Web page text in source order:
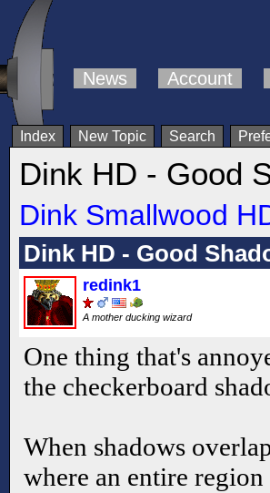
News Account
Index New Topic Search
Dink HD - Good
Dink Smallwood
Dink HD - Good
redink1
A mother ducking wizard
One thing that's
the checkerboard
When shadows
where an entire